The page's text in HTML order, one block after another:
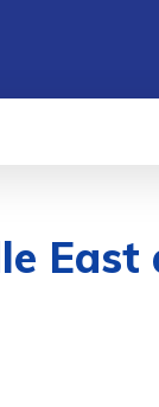
East